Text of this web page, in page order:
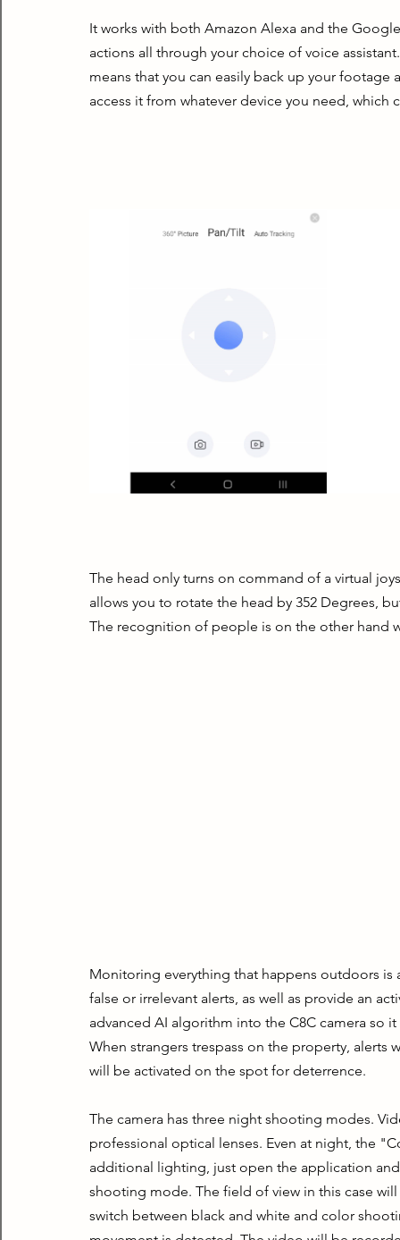
It works with both Amazon Alexa and the
actions all through your choice of voice
means that you can easily back up your
access it from whatever device you need, which
The head only turns on command of a virtual
allows you to rotate the head by 352 Degrees,
The recognition of people is on the other hand
Monitoring everything that happens outdoors is
false or irrelevant alerts, as well as provide an
advanced AI algorithm into the C8C camera so
When strangers trespass on the property,
will be activated on the spot for deterrence.
The camera has three night shooting modes.
professional optical lenses. Even at night, the
additional lighting, just open the application
shooting mode. The field of view in this case
switch between black and white and color